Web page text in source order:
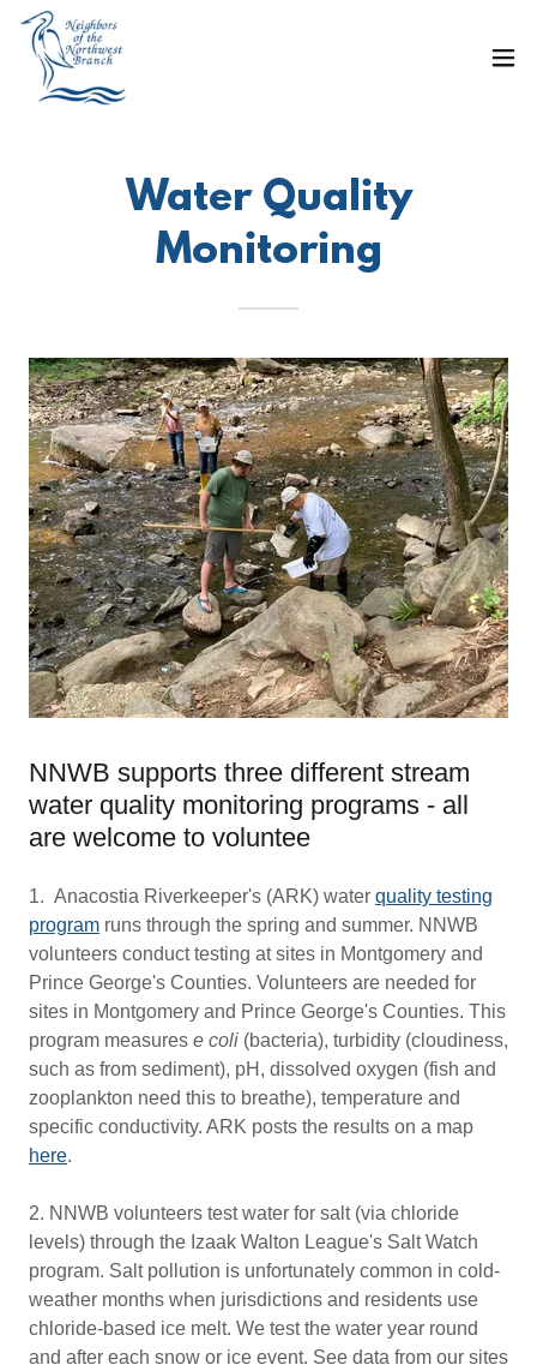
Water Quality
Monitoring
NNWB supports three different stream
water quality monitoring programs - all
are welcome to voluntee
1. Anacostia Riverkeeper's (ARK) water quality testing
program runs through the spring and summer. NNWB
volunteers conduct testing at sites in Montgomery and
Prince George's Counties. Volunteers are needed for
sites in Montgomery and Prince George's Counties. This
program measures e coli (bacteria), turbidity (cloudiness,
such as from sediment), pH, dissolved oxygen (fish and
zooplankton need this to breathe), temperature and
specific conductivity. ARK posts the results on a map
here.
2. NNWB volunteers test water for salt (via chloride
levels) through the Izaak Walton League's Salt Watch
program. Salt pollution is unfortunately common in cold-
weather months when jurisdictions and residents use
chloride-based ice melt. We test the water year round
and after each snow or ice event. See data from our sites